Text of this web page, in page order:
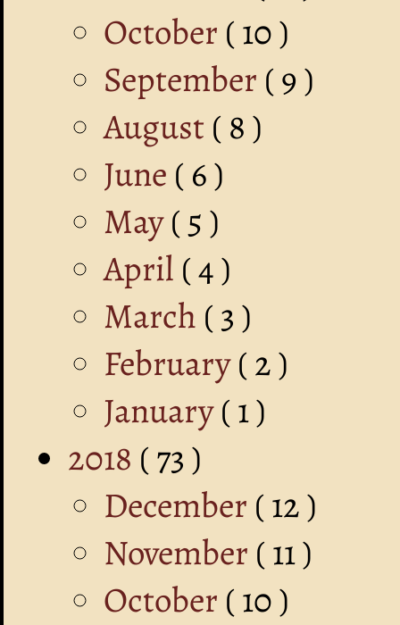
October ( 10 )
September ( 9 )
August ( 8 )
June ( 6 )
May( 5 )
April ( 4 )
March ( 3 )
February( 2 )
January( 1 )
2018 ( 73 )
December ( 12 )
November ( 11 )
October ( 10 )